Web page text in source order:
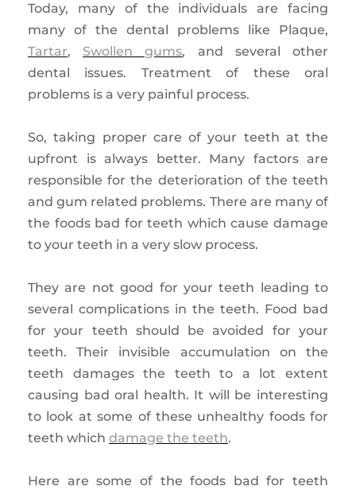
Today, many of the individuals are facing
many of the dental problems like Plaque,
Tartar, Swollen gums, and several other
dental issues. Treatment of these oral
problems is a very painful process.
So, taking proper care of your teeth at the
upfront is always better. Many factors are
responsible for the deterioration of the teeth
and gum related problems. There are many of
the foods bad for teeth which cause damage
to your teeth in a very slow process.
They are not good for your teeth leading to
several complications in the teeth. Food bad
for your teeth should be avoided for your
teeth. Their invisible accumulation on the
teeth damages the teeth to a lot extent
causing bad oral health. It will be interesting
to look at some of these unhealthy foods for
teeth which damage the teeth.
Here are some of the foods bad for teeth